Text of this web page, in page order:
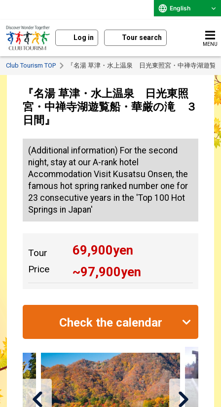
English
Log in Tour search
MENU
Club Tourism TOP 『名湯 草津・水上温泉 日光東照宮・中禅寺湖遊
『名湯 草津・水上温泉 日光東照
宮・中禅寺湖遊覧船・華厳の滝 ３
日間』
(Additional information) For the second
night, stay at our A-rank hotel
Accommodation Visit Kusatsu Onsen, the
famous hot spring ranked number one for
23 consecutive years in the 'Top 100 Hot
Springs in Japan'
Tour
Price
69,900yen
~97,900yen
Check the calendar